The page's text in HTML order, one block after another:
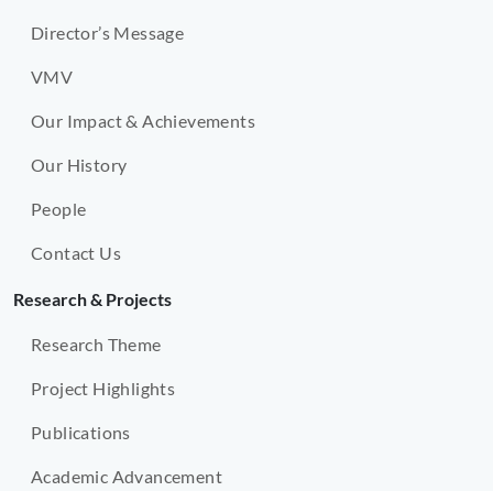
Director’s Message
VMV
Our Impact & Achievements
Our History
People
Contact Us
Research & Projects
Research Theme
Project Highlights
Publications
Academic Advancement